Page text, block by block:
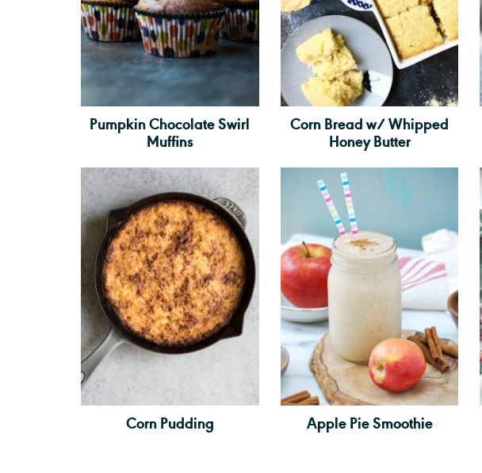
Pumpkin Chocolate Swirl
Muffins
Corn Bread w/ Whipped
Honey Butter
Corn Pudding Apple Pie Smoothie